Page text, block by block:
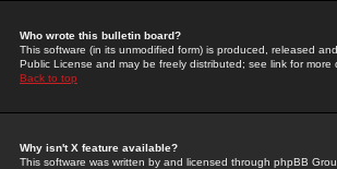
Who wrote this bulletin board?
This software (in its unmodified form) is produced, released
Public License and may be freely distributed; see link for more
Back to top
Why isn't X feature available?
This software was written by and licensed through phpBB